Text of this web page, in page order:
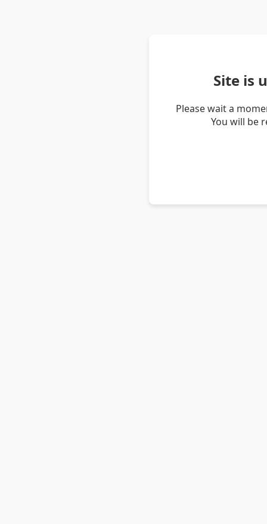
Site is
Please wait a
You will be